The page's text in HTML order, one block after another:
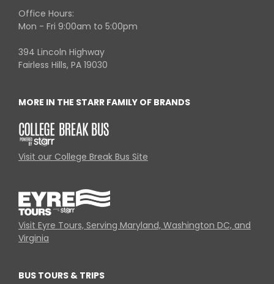
Office Hours:
Mon - Fri 9:00am to 5:00pm
394 Lincoln Highway
Fairless Hills, PA 19030
MORE IN THE STARR FAMILY OF BRANDS
Visit our College Break Bus Site
Visit Eyre Tours, Serving Maryland, Washington DC, and
Virginia
BUS TOURS & TRIPS